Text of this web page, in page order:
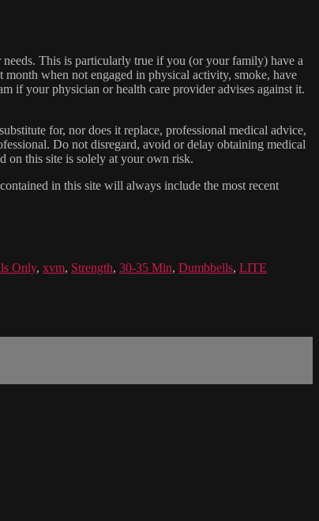
This is particularly true if you (or your family) have a
when not engaged in physical activity, smoke, have
if your physician or health care provider advises against it.
for, nor does it replace, professional medical advice,
Do not disregard, avoid or delay obtaining medical
on this site is solely at your own risk.
in this site will always include the most recent
Only, xvm, Strength, 30-35 Min, Dumbbells, LITE